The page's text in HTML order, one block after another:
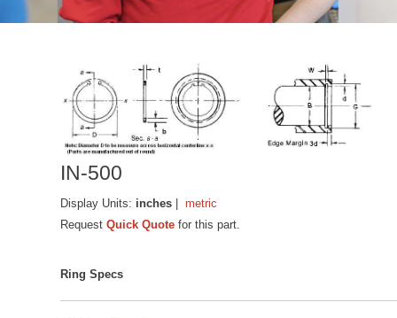
IN-500
Display Units: inches |metric
RequestQuick Quote for this part.
Ring Specs